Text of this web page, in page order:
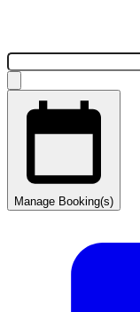
Manage Booking(s)